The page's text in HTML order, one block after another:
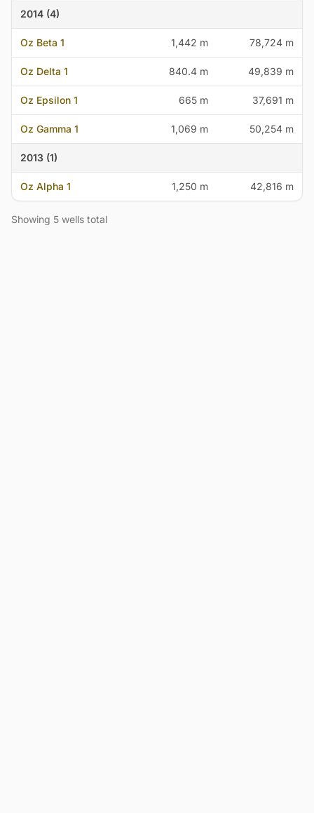
2014 (4)
Oz Beta 1 1,442 m 78,724 m
Oz Delta 1 840.4 m 49,839 m
Oz Epsilon 1 665 m 37,691 m
Oz Gamma 1 1,069 m 50,254 m
2013 (1)
Oz Alpha 1 1,250 m 42,816 m
Showing 5 wells total